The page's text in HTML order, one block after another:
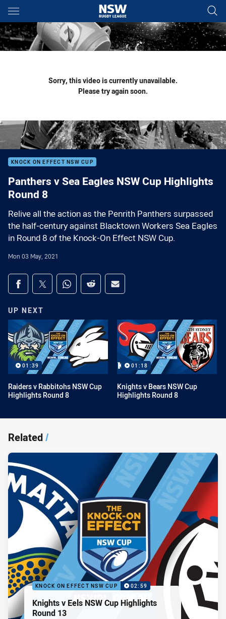
Main
You have skipped the navigation, tab for page content
Sorry, this video is currently unavailable.
Please try again soon.
KNOCK ON EFFECT NSW CUP
Panthers v Sea Eagles NSW Cup Highlights
Round 8
Relive all the action as the Penrith Panthers surpassed
the half-century against Blacktown Workers Sea Eagles
in Round 8 of the Knock-On Effect NSW Cup.
Mon 03 May, 2021
Share on social media
Share via Facebook
Share via Twitter
Share via Whats-app
Share via Reddit
Share via Email
UP NEXT
01:39
Raiders v Rabbitohs NSW Cup
Highlights Round 8
01:18
Knights v Bears NSW Cup
Highlights Round 8
Related/
KNOCK ON EFFECT NSW CUP 02:59
Knights v Eels NSW Cup Highlights
Round 13